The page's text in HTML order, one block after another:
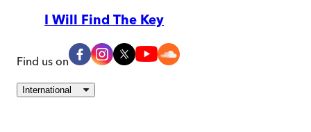
I Will Find The Key
Find us on
International